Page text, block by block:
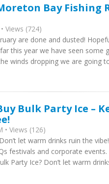
Bay Fishing
Views (724)
are done and dusted!
this year we have seen
winds dropping we are going
Bulk Party Ice –
• Views (126)
let warm drinks ruin the
festivals and corporate
Party Ice? Don’t let warm